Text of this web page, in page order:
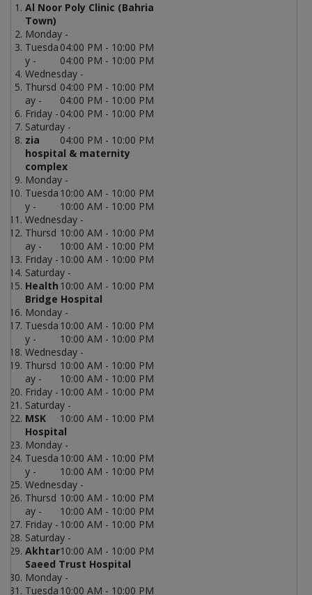
Al Noor Poly Clinic (Bahria
Town)
Monday -
04:00 PM - 10:00 PM
Tuesda
y -
04:00 PM - 10:00 PM
Wednesday -
04:00 PM - 10:00 PM
Thursd
ay -
04:00 PM - 10:00 PM
Friday - 04:00 PM - 10:00 PM
Saturday -
04:00 PM - 10:00 PM
zia
hospital & maternity
complex
Monday -
10:00 AM - 10:00 PM
Tuesda
y -
10:00 AM - 10:00 PM
Wednesday -
10:00 AM - 10:00 PM
Thursd
ay -
10:00 AM - 10:00 PM
Friday - 10:00 AM - 10:00 PM
Saturday -
10:00 AM - 10:00 PM
Health
Bridge Hospital
Monday -
10:00 AM - 10:00 PM
Tuesda
y -
10:00 AM - 10:00 PM
Wednesday -
10:00 AM - 10:00 PM
Thursd
ay -
10:00 AM - 10:00 PM
Friday - 10:00 AM - 10:00 PM
Saturday -
10:00 AM - 10:00 PM
MSK
Hospital
Monday -
10:00 AM - 10:00 PM
Tuesda
y -
10:00 AM - 10:00 PM
Wednesday -
10:00 AM - 10:00 PM
Thursd
ay -
10:00 AM - 10:00 PM
Friday - 10:00 AM - 10:00 PM
Saturday -
10:00 AM - 10:00 PM
Akhtar
Saeed Trust Hospital
Monday -
10:00 AM - 10:00 PM
Tuesda